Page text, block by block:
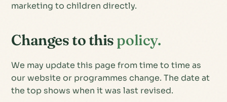
marketing to children directly.
Changes to this policy.
We may update this page from time to time as
our website or programmes change. The date at
the top shows when it was last revised.